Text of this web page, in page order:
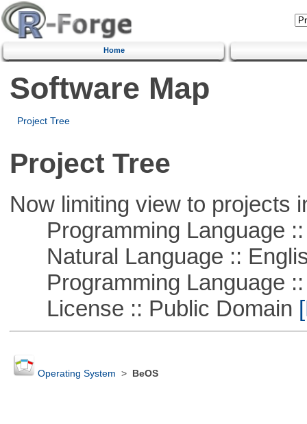
Home
Software Map
Project Tree
Project Tree
Now limiting view to projects
Programming Language ::
Natural Language ::
Programming Language ::
License :: Public Domain
Operating System > BeOS